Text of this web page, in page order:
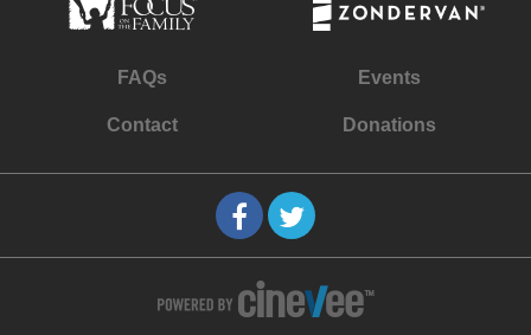
FAQs Events
Contact Donations